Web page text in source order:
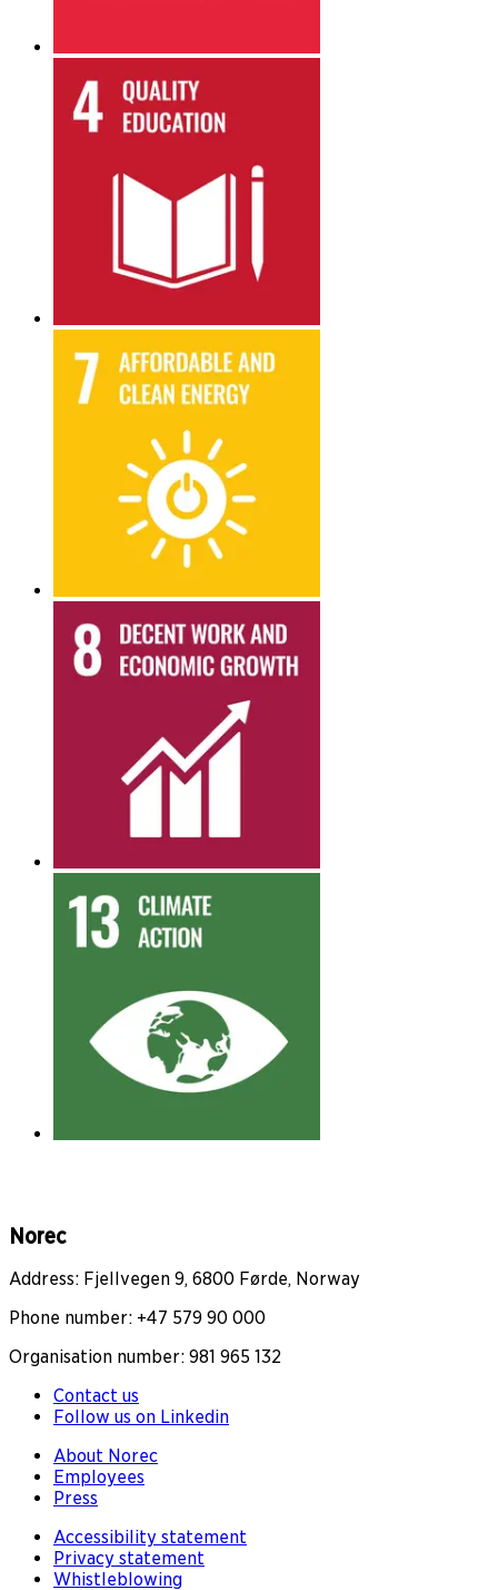
Norec
Address: Fjellvegen 9, 6800 Førde, Norway
Phone number: +47 579 90 000
Organisation number: 981 965 132
Contact us
Follow us on Linkedin
About Norec
Employees
Press
Accessibility statement
Privacy statement
Whistleblowing